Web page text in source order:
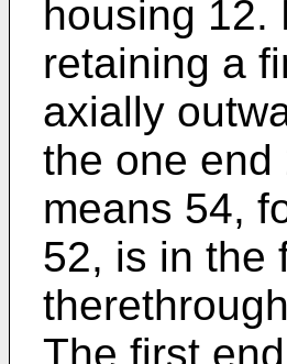
housing 12.
retaining a
axially
the one end
means 54,
52, is in the
The first